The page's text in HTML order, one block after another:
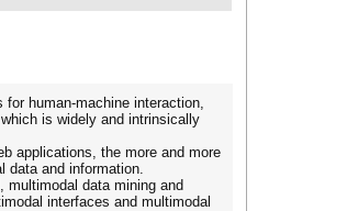
human-machine interaction,
is widely and intrinsically
applications, the more and more
data and information.
multimodal data mining and
interfaces and multimodal